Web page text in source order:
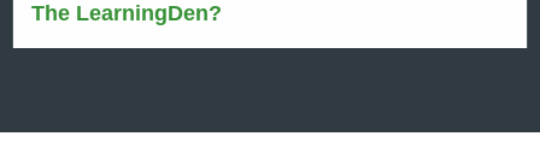
The LearningDen?